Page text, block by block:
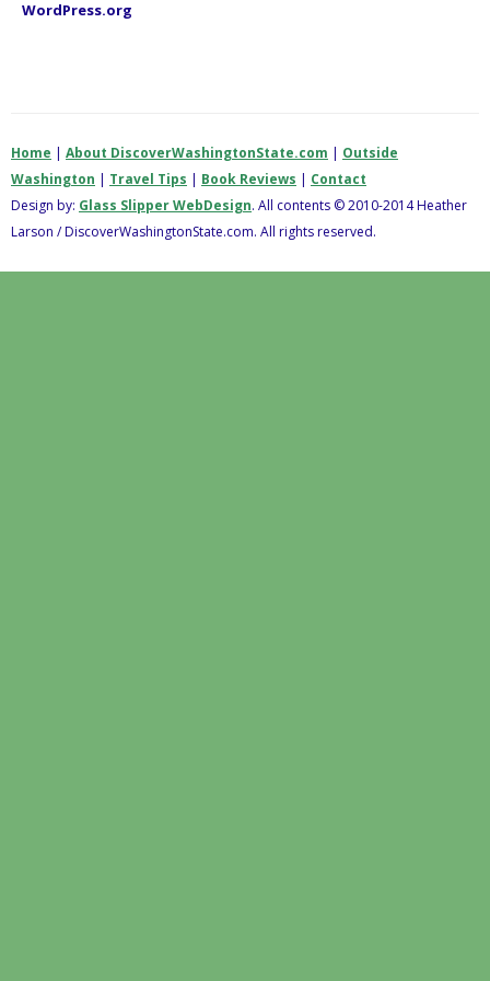
WordPress.org
Home | About DiscoverWashingtonState.com | Outside
Washington | Travel Tips | Book Reviews | Contact
Design by: Glass Slipper WebDesign. All contents © 2010-2014 Heather
Larson / DiscoverWashingtonState.com. All rights reserved.